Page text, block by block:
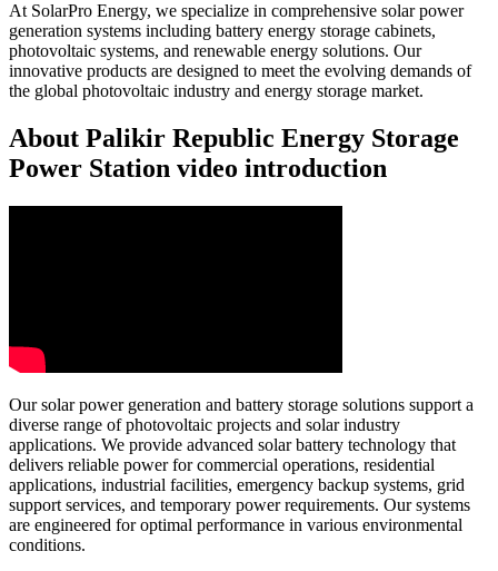
At SolarPro Energy, we specialize in comprehensive solar power
generation systems including battery energy storage cabinets,
photovoltaic systems, and renewable energy solutions. Our
innovative products are designed to meet the evolving demands of
the global photovoltaic industry and energy storage market.
About Palikir Republic Energy Storage
Power Station video introduction
Our solar power generation and battery storage solutions support a
diverse range of photovoltaic projects and solar industry
applications. We provide advanced solar battery technology that
delivers reliable power for commercial operations, residential
applications, industrial facilities, emergency backup systems, grid
support services, and temporary power requirements. Our systems
are engineered for optimal performance in various environmental
conditions.